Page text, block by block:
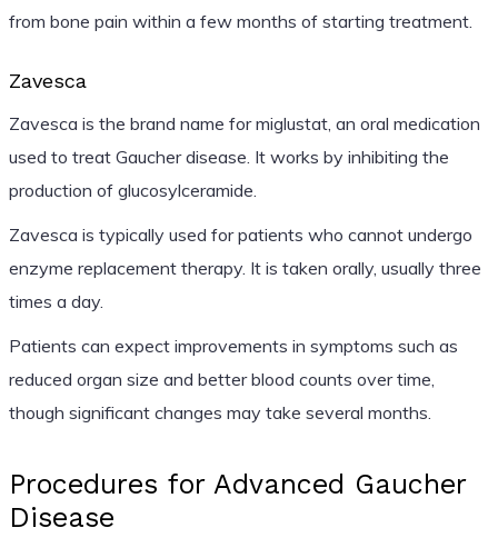
from bone pain within a few months of starting treatment.
Zavesca
Zavesca is the brand name for miglustat, an oral medication
used to treat Gaucher disease. It works by inhibiting the
production of glucosylceramide.
Zavesca is typically used for patients who cannot undergo
enzyme replacement therapy. It is taken orally, usually three
times a day.
Patients can expect improvements in symptoms such as
reduced organ size and better blood counts over time,
though significant changes may take several months.
Procedures for Advanced Gaucher
Disease